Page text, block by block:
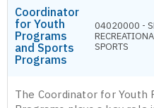
Coordinator
for Youth
Programs
and Sports
Programs
04020000 -
SPORTS
The Coordinator for Youth